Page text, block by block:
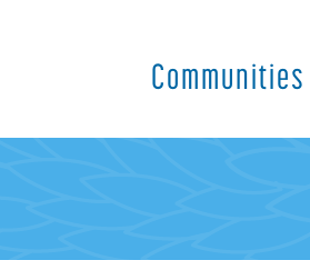
Communities